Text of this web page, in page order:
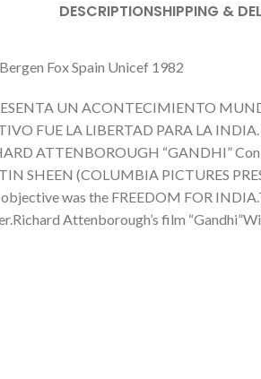
DESCRIPTIONSHIPPING &
Fox Spain Unicef 1982
UN ACONTECIMIENTO
FUE LA LIBERTAD PARA LA
ATTENBOROUGH “GANDHI”
SHEEN (COLUMBIA PICTURES
was the FREEDOM FOR
Attenborough’s film